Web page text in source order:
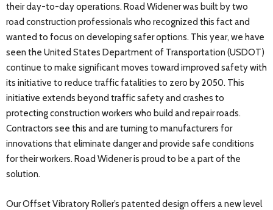
their day-to-day operations. Road Widener was built by two
road construction professionals who recognized this fact and
wanted to focus on developing safer options. This year, we have
seen the United States Department of Transportation (USDOT)
continue to make significant moves toward improved safety with
its initiative to reduce traffic fatalities to zero by 2050. This
initiative extends beyond traffic safety and crashes to
protecting construction workers who build and repair roads.
Contractors see this and are turning to manufacturers for
innovations that eliminate danger and provide safe conditions
for their workers. Road Widener is proud to be a part of the
solution.
Our Offset Vibratory Roller’s patented design offers a new level